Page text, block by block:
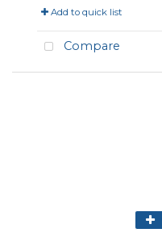
Add to quick list
Compare